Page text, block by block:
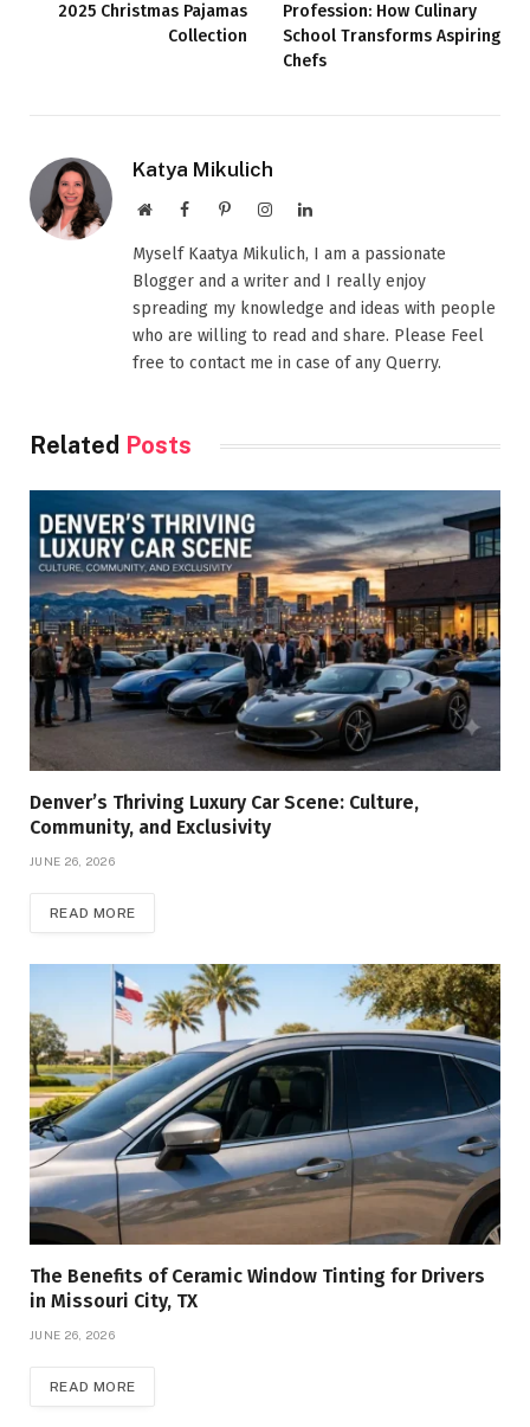
2025 Christmas Pajamas
Collection
Profession: How Culinary
School Transforms Aspiring
Chefs
Katya Mikulich
WebsiteFacebookPinterestInstagramLinkedIn
Myself Kaatya Mikulich, I am a passionate
Blogger and a writer and I really enjoy
spreading my knowledge and ideas with people
who are willing to read and share. Please Feel
free to contact me in case of any Querry.
Related Posts
Denver’s Thriving Luxury Car Scene: Culture,
Community, and Exclusivity
JUNE 26, 2026
READ MORE
The Benefits of Ceramic Window Tinting for Drivers
in Missouri City, TX
JUNE 26, 2026
READ MORE